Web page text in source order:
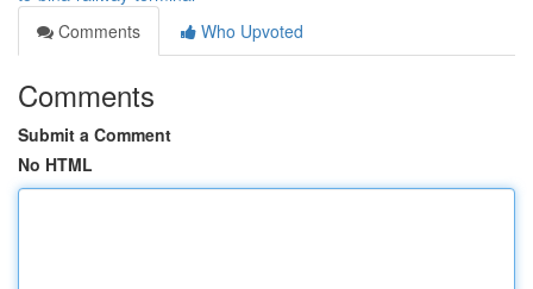
Comments
Who Upvoted
Comments
Submit a Comment
No HTML